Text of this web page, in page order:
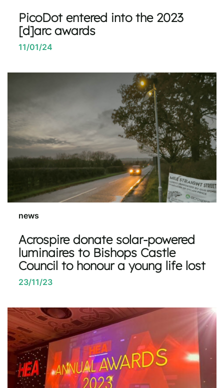
PicoDot entered into the 2023
[d]arc awards
11/01/24
news
Acrospire donate solar-powered
luminaires to Bishops Castle
Council to honour a young life lost
23/11/23